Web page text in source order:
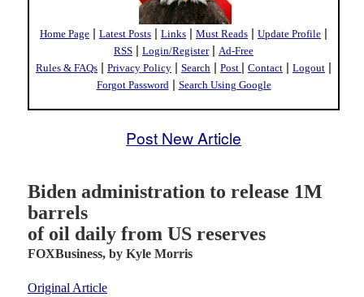
Home Page | Latest Posts | Links | Must Reads | Update Profile |
RSS | Login/Register| Ad-Free
Rules & FAQs | Privacy Policy | Search | Post | Contact | Logout |
Forgot Password | Search Using Google
Post New Article
Biden administration to release 1M
barrels
of oil daily from US reserves
FOXBusiness, by Kyle Morris
Original Article